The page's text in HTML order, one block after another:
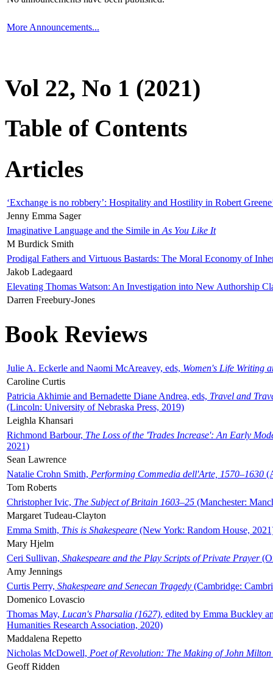
More Announcements...
Vol 22, No 1 (2021)
Table of Contents
Articles
‘Exchange is no robbery’: Hospitality and Hostility in Robert
Jenny Emma Sager
Imaginative Language and the Simile in As You Like It
M Burdick Smith
Prodigal Fathers and Virtuous Bastards: The Moral Economy of
Jakob Ladegaard
Elevating Thomas Watson: An Investigation into New Authorship
Darren Freebury-Jones
Book Reviews
Julie A. Eckerle and Naomi McAreavey, eds, Women's Life Writing
Caroline Curtis
Patricia Akhimie and Bernadette Diane Andrea, eds, Travel and
(Lincoln: University of Nebraska Press, 2019)
Leighla Khansari
Richmond Barbour, The Loss of the 'Trades Increase': An Early
2021)
Sean Lawrence
Natalie Crohn Smith, Performing Commedia dell'Arte, 1570–1630
Tom Roberts
Christopher Ivic, The Subject of Britain 1603–25 (Manchester:
Margaret Tudeau-Clayton
Emma Smith, This is Shakespeare (New York: Random House,
Mary Hjelm
Ceri Sullivan, Shakespeare and the Play Scripts of Private Prayer
Amy Jennings
Curtis Perry, Shakespeare and Senecan Tragedy (Cambridge:
Domenico Lovascio
Thomas May, Lucan's Pharsalia (1627), edited by Emma Buckley
Humanities Research Association, 2020)
Maddalena Repetto
Nicholas McDowell, Poet of Revolution: The Making of John Milton
Geoff Ridden